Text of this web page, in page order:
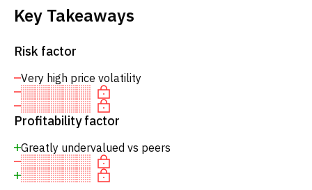
Key Takeaways
Risk factor
Very high price volatility
Profitability factor
Greatly undervalued vs peers